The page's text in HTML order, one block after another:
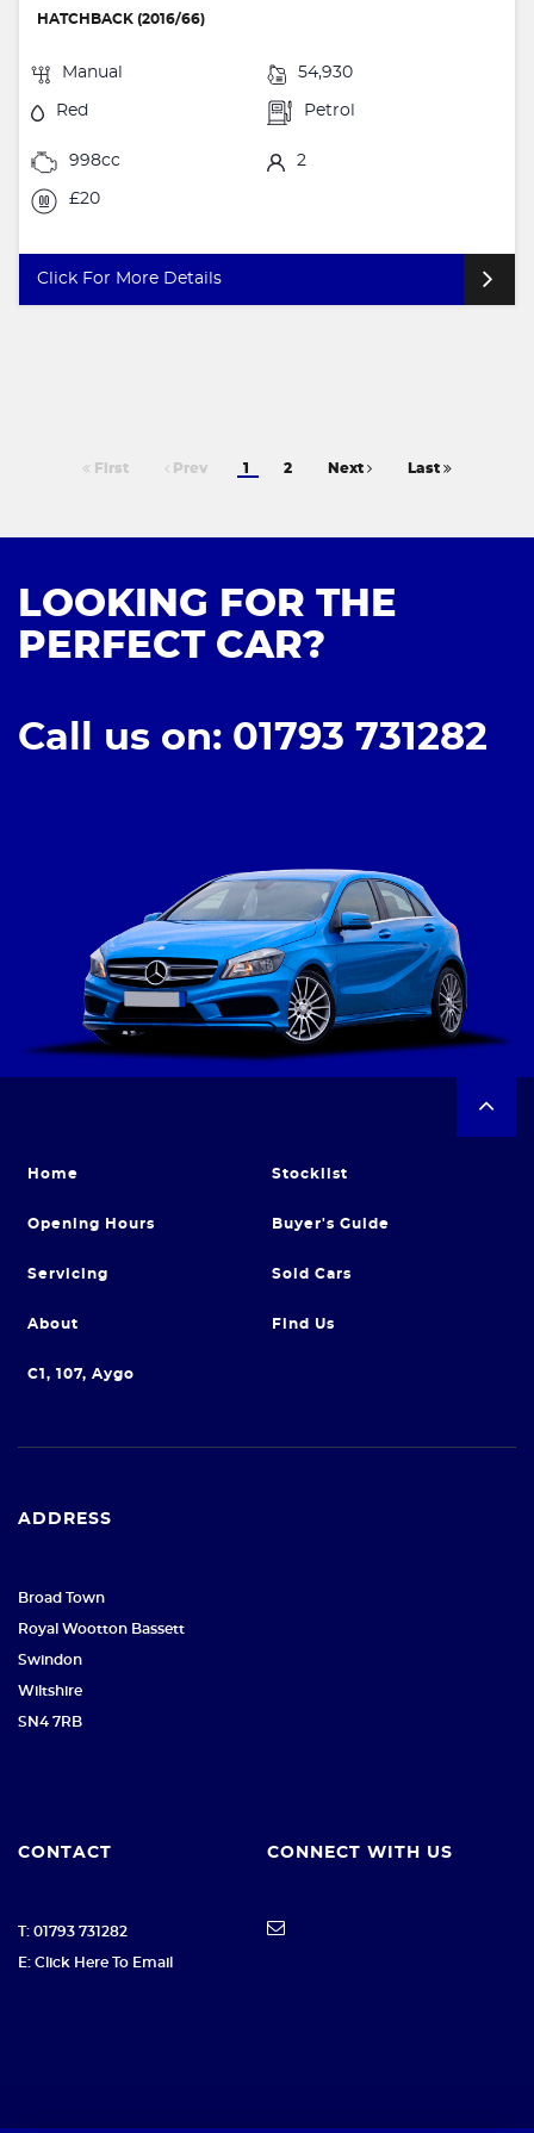
HATCHBACK (2016/66)
Manual 54,930
Red Petrol
998cc 2
£20
Click For More Details
First Prev 1 2 Next Last
LOOKING FOR THE
PERFECT CAR?
Call us on: 01793 731282
Home Stocklist
Opening Hours Buyer's Guide
Servicing Sold Cars
About Find Us
C1, 107, Aygo
ADDRESS
Broad Town
Royal Wootton Bassett
Swindon
Wiltshire
SN4 7RB
CONTACT
T: 01793 731282
E: Click Here To Email
CONNECT WITH US